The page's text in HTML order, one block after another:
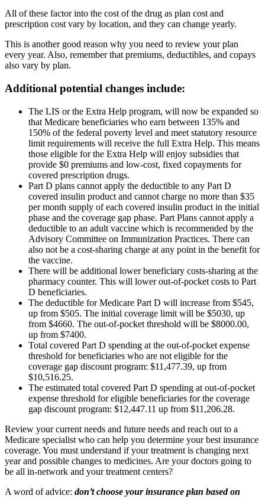
All of these factor into the cost of the drug as plan cost and
prescription cost vary by location, and they can change yearly.
This is another good reason why you need to review your plan
every year. Also, remember that premiums, deductibles, and copays
also vary by plan.
Additional potential changes include:
The LIS or the Extra Help program, will now be expanded so
that Medicare beneficiaries who earn between 135% and
150% of the federal poverty level and meet statutory resource
limit requirements will receive the full Extra Help. This means
those eligible for the Extra Help will enjoy subsidies that
provide $0 premiums and low-cost, fixed copayments for
covered prescription drugs.
Part D plans cannot apply the deductible to any Part D
covered insulin product and cannot charge no more than $35
per month supply of each covered insulin product in the initial
phase and the coverage gap phase. Part Plans cannot apply a
deductible to an adult vaccine which is recommended by the
Advisory Committee on Immunization Practices. There can
also not be a cost-sharing charge at any point in the benefit for
the vaccine.
There will be additional lower beneficiary costs-sharing at the
pharmacy counter. This will lower out-of-pocket costs to Part
D beneficiaries.
The deductible for Medicare Part D will increase from $545,
up from $505. The initial coverage limit will be $5030, up
from $4660. The out-of-pocket threshold will be $8000.00,
up from $7400.
Total covered Part D spending at the out-of-pocket expense
threshold for beneficiaries who are not eligible for the
coverage gap discount program: $11,477.39, up from
$10,516.25.
The estimated total covered Part D spending at out-of-pocket
expense threshold for eligible beneficiaries for the coverage
gap discount program: $12,447.11 up from $11,206.28.
Review your current needs and future needs and reach out to a
Medicare specialist who can help you determine your best insurance
coverage. You must understand if your treatment is changing next
year and possible changes to medicines. Are your doctors going to
be all in-network and your treatment centers?
A word of advice: don’t choose your insurance plan based on